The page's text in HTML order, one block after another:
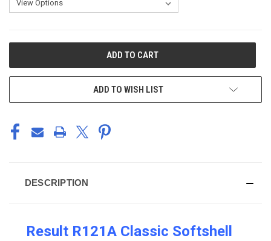
ADD TO WISH LIST
DESCRIPTION
Result R121A Classic Softshell